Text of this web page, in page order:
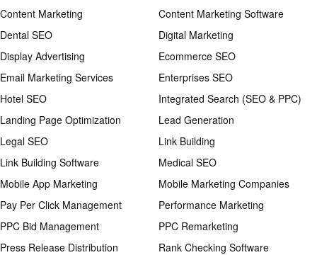
Content Marketing
Content Marketing Software
Dental SEO
Digital Marketing
Display Advertising
Ecommerce SEO
Email Marketing Services
Enterprises SEO
Hotel SEO
Integrated Search (SEO & PPC)
Landing Page Optimization
Lead Generation
Legal SEO
Link Building
Link Building Software
Medical SEO
Mobile App Marketing
Mobile Marketing Companies
Pay Per Click Management
Performance Marketing
PPC Bid Management
PPC Remarketing
Press Release Distribution
Rank Checking Software